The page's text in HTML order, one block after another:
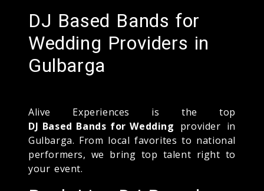
DJ Based Bands for
Wedding Providers in
Gulbarga
Alive Experiences is the top
DJ Based Bands for Wedding provider in
Gulbarga. From local favorites to national
performers, we bring top talent right to
your event.